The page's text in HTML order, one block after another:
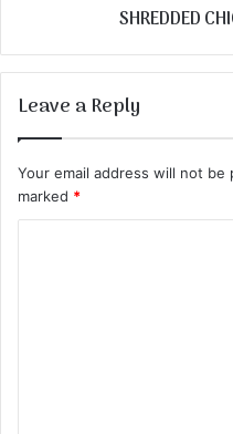
SHREDDED
Leave a Reply
Your email address will not be
marked *